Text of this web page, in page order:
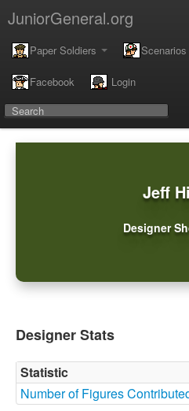
JuniorGeneral.org
Paper Soldiers Scenarios
Facebook Login
Jeff
Designer
Designer Stats
Statistic
Number of Figures